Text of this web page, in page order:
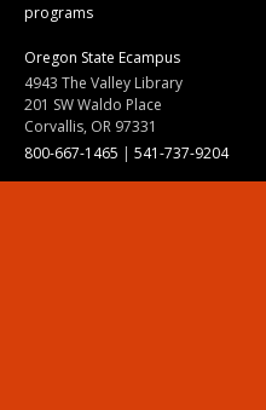
programs
Oregon State Ecampus
4943 The Valley Library
201 SW Waldo Place
Corvallis, OR 97331
800-667-1465 | 541-737-9204